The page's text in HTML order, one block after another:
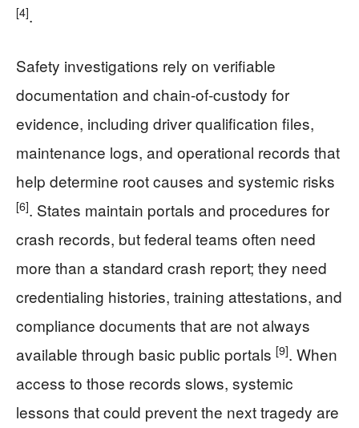
[4].
Safety investigations rely on verifiable
documentation and chain-of-custody for
evidence, including driver qualification files,
maintenance logs, and operational records that
help determine root causes and systemic risks
[6]. States maintain portals and procedures for
crash records, but federal teams often need
more than a standard crash report; they need
credentialing histories, training attestations, and
compliance documents that are not always
available through basic public portals [9]. When
access to those records slows, systemic
lessons that could prevent the next tragedy are